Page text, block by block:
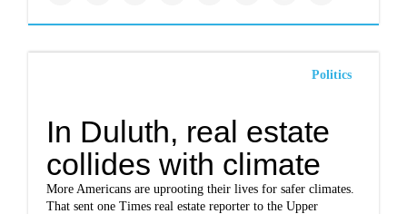
Politics
In Duluth, real estate
collides with climate
More Americans are uprooting their lives for safer climates.
That sent one Times real estate reporter to the Upper